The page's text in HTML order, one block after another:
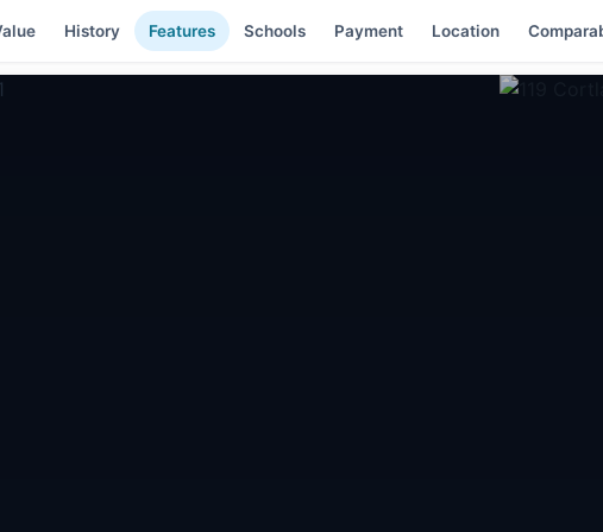
History Features Schools Payment Location